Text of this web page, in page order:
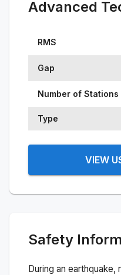
Advanced
RMS
Gap
Number of Stations
Type
VIEW
Safety
During an earthquake,